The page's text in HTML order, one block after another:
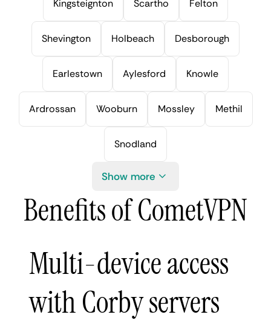
Kingsteignton Scartho Felton
Shevington Holbeach Desborough
Earlestown Aylesford Knowle
Ardrossan Wooburn Mossley Methil
Snodland
Show more
Benefits of CometVPN
Multi-device access
with Corby servers